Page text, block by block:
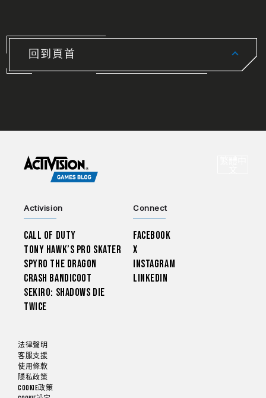
回到頁首
Activision
Call of Duty
Tony Hawk’s Pro Skater
Spyro The Dragon
Crash Bandicoot
Sekiro: Shadows Die
Twice
Connect
Facebook
X
Instagram
LinkedIn
法律聲明
客服支援
使用條款
隱私政策
Cookie政策